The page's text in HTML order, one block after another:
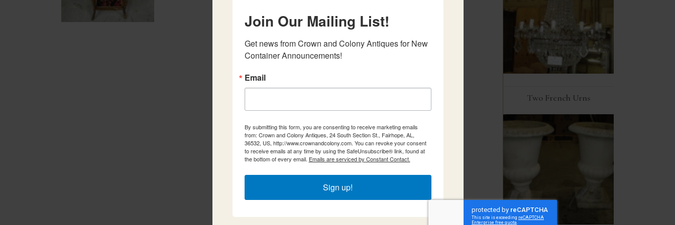
Two French Urns
Join Our Mailing List!
Get news from Crown and Colony Antiques for New
Container Announcements!
Email
By submitting this form, you are consenting to receive marketing emails
from: Crown and Colony Antiques, 24 South Section St., Fairhope, AL,
36532, US, http://www.crownandcolony.com. You can revoke your consent
to receive emails at any time by using the SafeUnsubscribe® link, found at
the bottom of every email. Emails are serviced by Constant Contact.
Sign up!